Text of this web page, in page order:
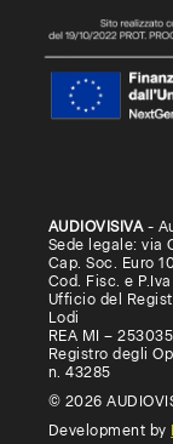
AUDIOVISIVA-
Sede legale: via
Cap. Soc. Euro
Cod. Fisc. e
Ufficio del
Lodi
REA MI –
Registro degli
n. 43285
© 2026
Development by